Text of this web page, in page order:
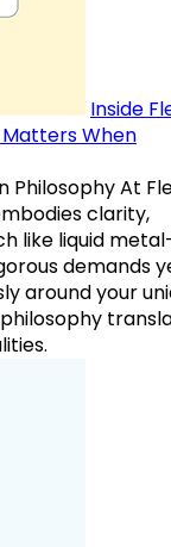
Inside
Matters When
Philosophy At
clarity,
like liquid
demands
around your